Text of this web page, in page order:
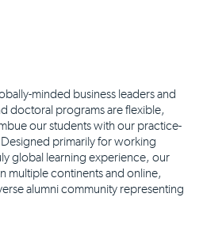
minded business leaders and
doctoral programs are flexible,
our students with our practice-
primarily for working
global learning experience, our
multiple continents and online,
alumni community representing